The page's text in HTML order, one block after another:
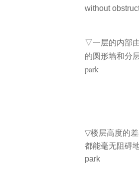
without
▽一层的内部
的圆形墙和分
park
▽楼层高度的
都能毫无阻碍
park